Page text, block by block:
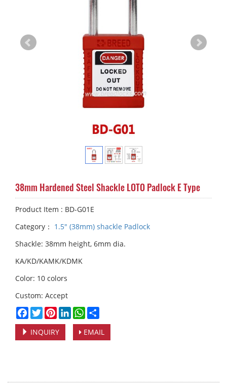
38mm Hardened Steel Shackle LOTO Padlock E Type
Product Item : BD-G01E
Category： 1.5" (38mm) shackle Padlock
Shackle: 38mm height, 6mm dia.
KA/KD/KAMK/KDMK
Color: 10 colors
Custom: Accept
Facebook
TwitterPinterestLinkedInWhatsApp
INQUIRY EMAIL